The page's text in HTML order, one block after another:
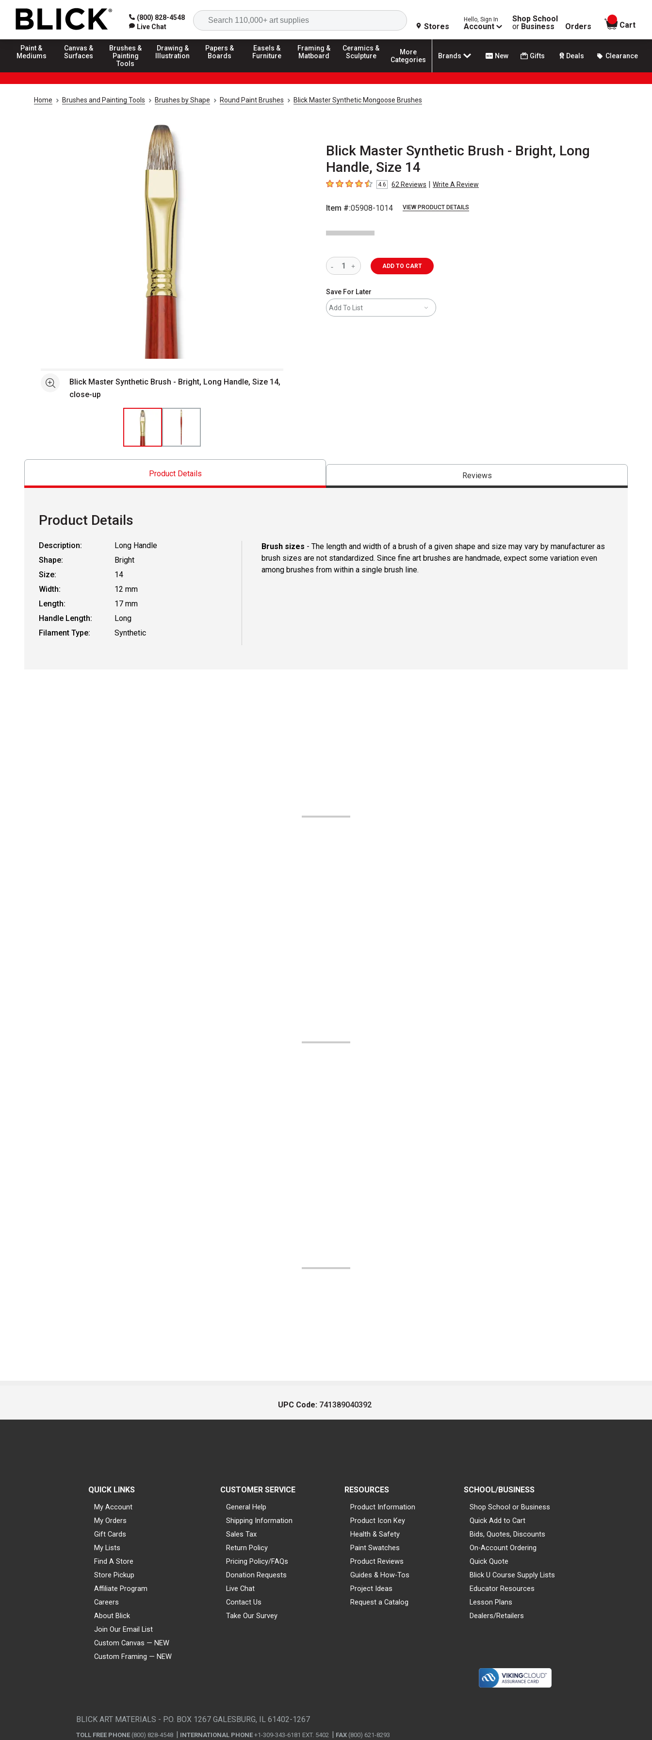
(800) 828-4548
Live Chat
Search
Stores
Hello, Sign In
Account
Shop School
or Business Orders
items in
Cart
Paint &
Mediums
Canvas &
Surfaces
Brushes &
Painting
Tools
Drawing &
Illustration
Papers &
Boards
Easels &
Furniture
Framing &
Matboard
Ceramics &
Sculpture
More
Categories
Brands New Gifts Deals Clearance
Home Brushes and Painting Tools Brushes by Shape Round Paint Brushes Blick Master Synthetic Mongoose Brushes
Blick Master Synthetic Brush - Bright, Long
Handle, Size 14
4.6 out of 5 stars
4.6 62 Reviews | Write A Review
Item #:05908-1014 VIEW PRODUCT DETAILS
Open full size selected image in new window
See moreBlick Master Synthetic Brush - Bright, Long Handle, Size 14,
close-up
ADD TO CART
Save For Later
Add To List
Product Details Reviews
Product Details
Description:
Long Handle
Shape:
Bright
Size:
14
Width:
12 mm
Length:
17 mm
Handle Length:
Long
Filament Type:
Synthetic
Brush sizes - The length and width of a brush of a given shape and size may vary by manufacturer as
brush sizes are not standardized. Since fine art brushes are handmade, expect some variation even
among brushes from within a single brush line.
UPC Code: 741389040392
QUICK LINKS
My Account
My Orders
Gift Cards
My Lists
Find A Store
Store Pickup
Affiliate Program
Careers
About Blick
Join Our Email List
Custom Canvas — NEW
Custom Framing — NEW
CUSTOMER SERVICE
General Help
Shipping Information
Sales Tax
Return Policy
Pricing Policy/FAQs
Donation Requests
Live Chat
Contact Us
Take Our Survey
RESOURCES
Product Information
Product Icon Key
Health & Safety
Paint Swatches
Product Reviews
Guides & How-Tos
Project Ideas
Request a Catalog
SCHOOL/BUSINESS
Shop School or Business
Quick Add to Cart
Bids, Quotes, Discounts
On-Account Ordering
Quick Quote
Blick U Course Supply Lists
Educator Resources
Lesson Plans
Dealers/Retailers
BLICK ART MATERIALS - P.O. BOX 1267 GALESBURG, IL 61402-1267
TOLL FREE PHONE (800) 828-4548 INTERNATIONAL PHONE +1-309-343-6181 EXT. 5402 FAX (800) 621-8293